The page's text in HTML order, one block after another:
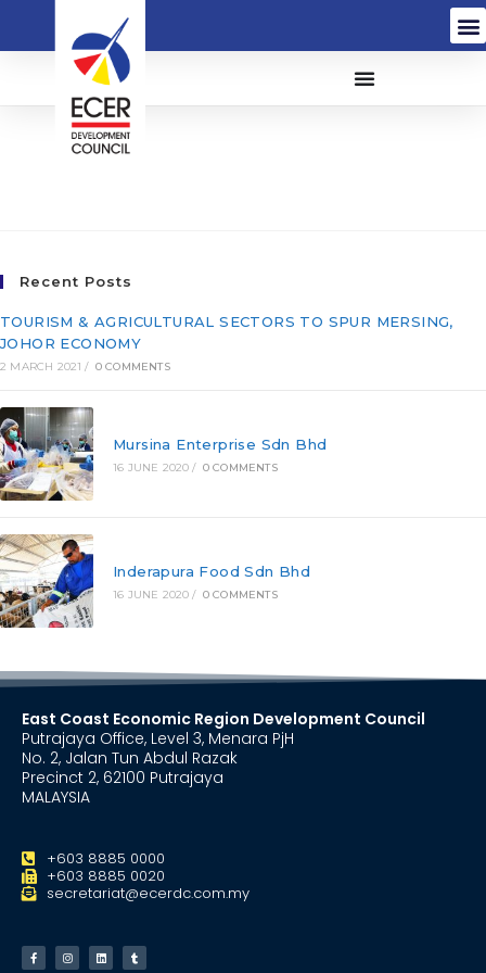
Minconsult Sdn Bhd
Recent Posts
TOURISM & AGRICULTURAL SECTORS TO SPUR MERSING,
JOHOR ECONOMY
2 MARCH 2021 / 0 COMMENTS
Mursina Enterprise Sdn Bhd
16 JUNE 2020 / 0 COMMENTS
Inderapura Food Sdn Bhd
16 JUNE 2020 / 0 COMMENTS
East Coast Economic Region Development Council
Putrajaya Office, Level 3, Menara PjH
No. 2, Jalan Tun Abdul Razak
Precinct 2, 62100 Putrajaya
MALAYSIA
+603 8885 0000
+603 8885 0020
secretariat@ecerdc.com.my